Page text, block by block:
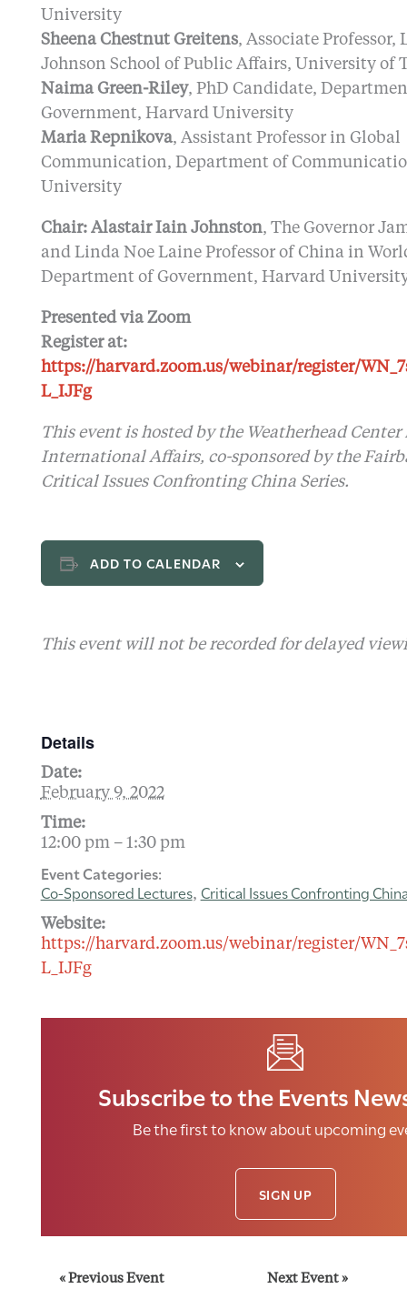
University
Sheena Chestnut Greitens, Associate Professor,
Johnson School of Public Affairs, University of
Naima Green-Riley, PhD Candidate,
Government, Harvard University
Maria Repnikova, Assistant Professor in Global
Communication, Department of
University
Chair: Alastair Iain Johnston, The Governor
and Linda Noe Laine Professor of China in
Department of Government, Harvard
Presented via Zoom
Register at:
https://harvard.zoom.us/webinar/register/
L_IJFg
This event is hosted by the Weatherhead Center
International Affairs, co-sponsored by the
Critical Issues Confronting China Series.
This event will not be recorded for delayed
ADD TO CALENDAR
Details
Date:
February 9, 2022
Time:
12:00 pm – 1:30 pm
Event Categories:
Co-Sponsored Lectures, Critical Issues Confronting
Website:
https://harvard.zoom.us/webinar/register/
L_IJFg
Subscribe to the Events
Be the first to know about upcoming
SIGN UP
«Previous Event Next Event»